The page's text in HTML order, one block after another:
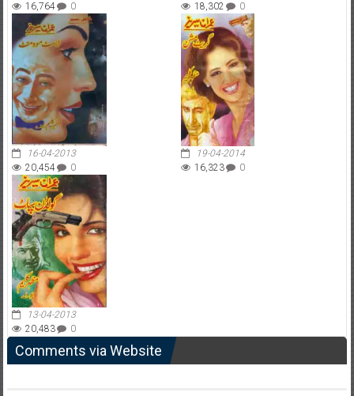
16,764
0
18,302
0
16-04-2013
20,454
0
19-04-2014
16,323
0
13-04-2013
20,483
0
Comments via Website